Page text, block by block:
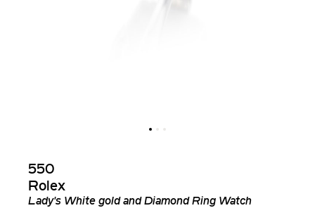
550
Rolex
Lady's White gold and Diamond Ring Watch